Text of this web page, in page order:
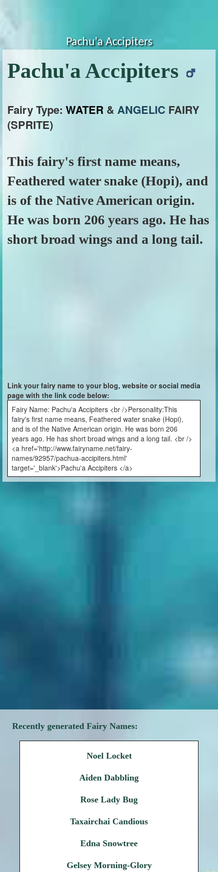
Pachu'a Accipiters
Pachu'a Accipiters
Fairy Type: WATER & ANGELIC FAIRY
(SPRITE)
This fairy's first name means,
Feathered water snake (Hopi), and
is of the Native American origin.
He was born 206 years ago. He has
short broad wings and a long tail.
Link your fairy name to your blog, website or social media
page with the link code below:
Fairy Name: Pachu'a Accipiters <br />Personality:This
fairy's first name means, Feathered water snake (Hopi),
and is of the Native American origin. He was born 206
years ago. He has short broad wings and a long tail. <br />
<a href='http://www.fairyname.net/fairy-
names/92957/pachua-accipiters.html'
target='_blank'>Pachu'a Accipiters </a>
Recently generated Fairy Names:
Noel Locket
Aiden Dabbling
Rose Lady Bug
Taxairchai Candious
Edna Snowtree
Gelsey Morning-Glory